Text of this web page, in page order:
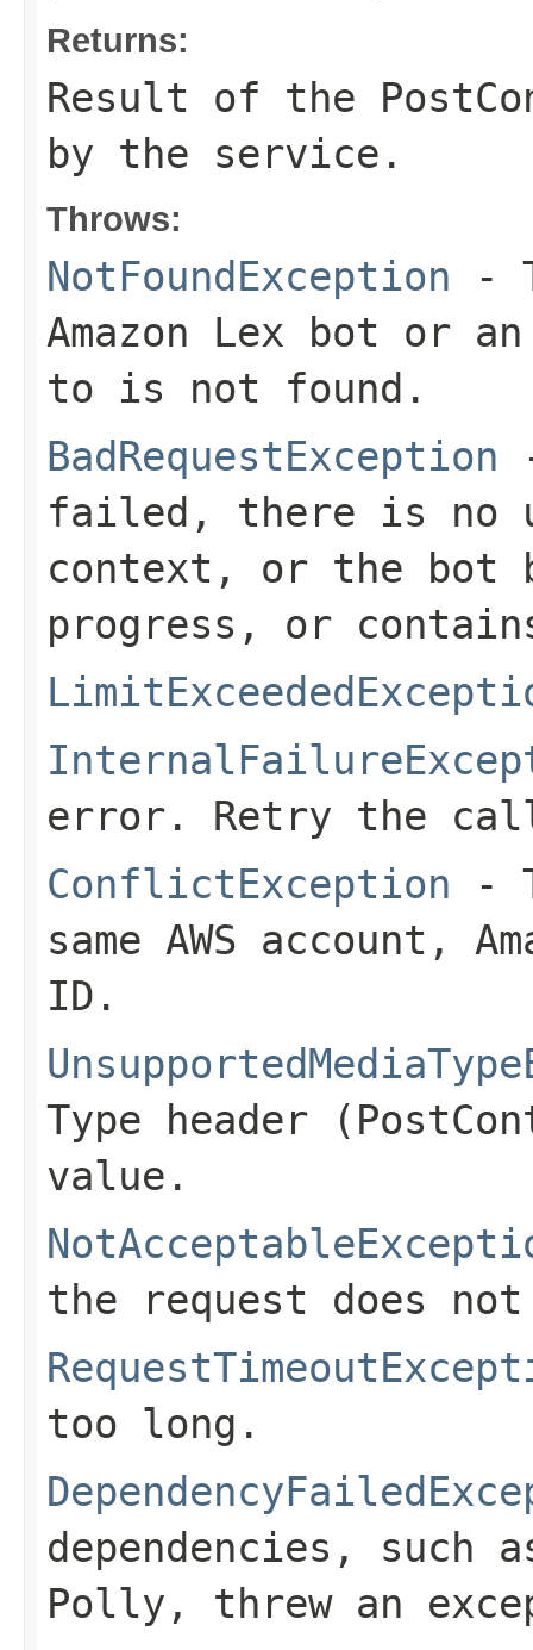
Returns:
Result of the
by the service.
Throws:
NotFoundException -
Amazon Lex bot or
to is not found.
BadRequestException
failed, there is no
context, or the
progress, or
error. Retry the
ConflictException -
same AWS account,
ID.
Type header (
value.
the request does
too long.
dependencies, such
Polly, threw an